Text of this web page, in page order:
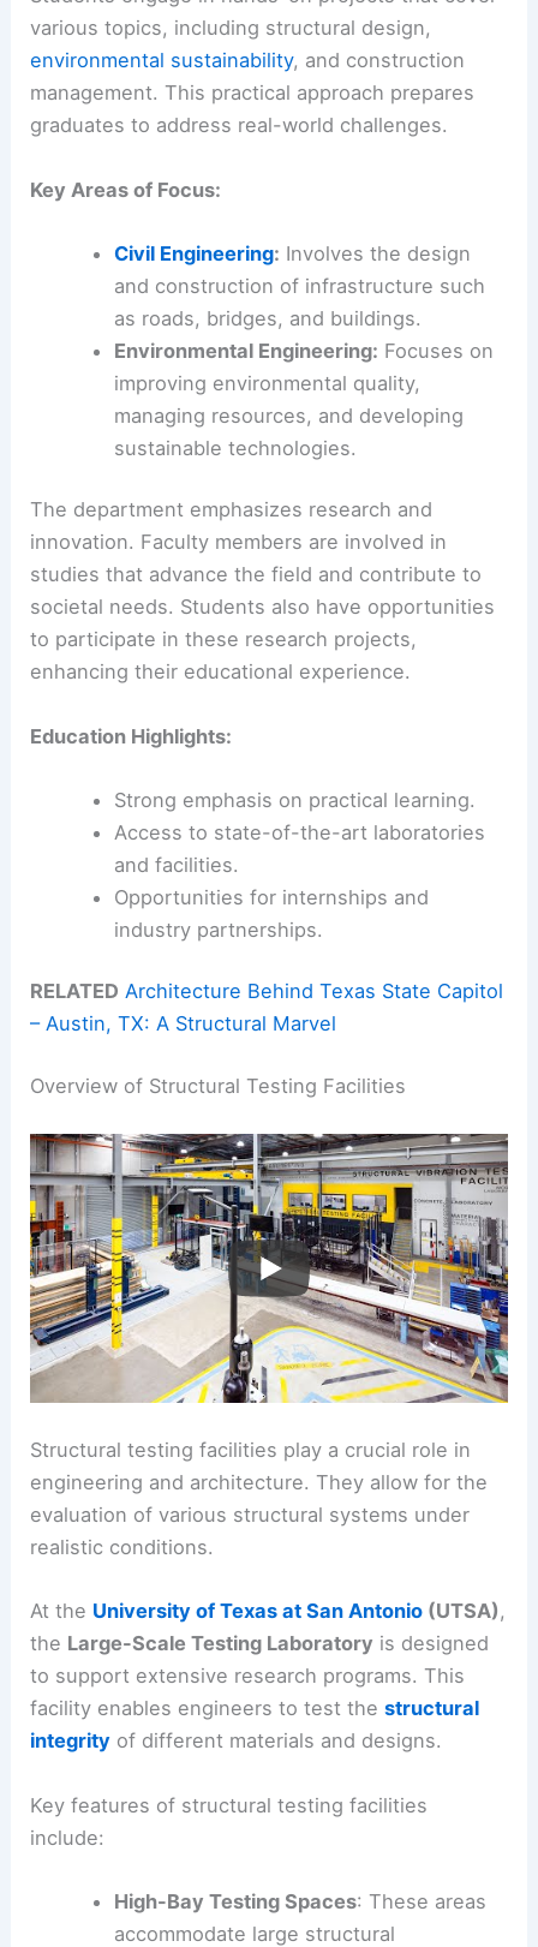
various topics, including structural design,
environmental sustainability, and construction
management. This practical approach prepares
graduates to address real-world challenges.
Key Areas of Focus:
Civil Engineering: Involves the design
and construction of infrastructure such
as roads, bridges, and buildings.
Environmental Engineering: Focuses on
improving environmental quality,
managing resources, and developing
sustainable technologies.
The department emphasizes research and
innovation. Faculty members are involved in
studies that advance the field and contribute to
societal needs. Students also have opportunities
to participate in these research projects,
enhancing their educational experience.
Education Highlights:
Strong emphasis on practical learning.
Access to state-of-the-art laboratories
and facilities.
Opportunities for internships and
industry partnerships.
RELATED Architecture Behind Texas State Capitol
– Austin, TX: A Structural Marvel
Overview of Structural Testing Facilities
Structural testing facilities play a crucial role in
engineering and architecture. They allow for the
evaluation of various structural systems under
realistic conditions.
At the University of Texas at San Antonio (UTSA),
the Large-Scale Testing Laboratory is designed
to support extensive research programs. This
facility enables engineers to test thestructural
integrity of different materials and designs.
Key features of structural testing facilities
include:
High-Bay Testing Spaces: These areas
accommodate large structural